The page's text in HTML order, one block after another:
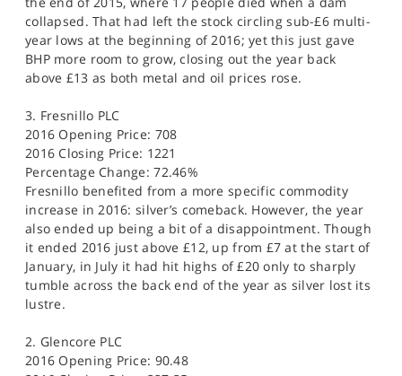
collapsed. That had left the stock circling sub-£6 multi-
year lows at the beginning of 2016; yet this just gave
BHP more room to grow, closing out the year back
above £13 as both metal and oil prices rose.
3. Fresnillo PLC
2016 Opening Price: 708
2016 Closing Price: 1221
Percentage Change: 72.46%
Fresnillo benefited from a more specific commodity
increase in 2016: silver’s comeback. However, the year
also ended up being a bit of a disappointment. Though
it ended 2016 just above £12, up from £7 at the start of
January, in July it had hit highs of £20 only to sharply
tumble across the back end of the year as silver lost its
lustre.
2. Glencore PLC
2016 Opening Price: 90.48